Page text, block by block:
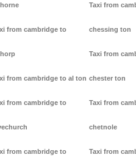
from cambridge to
from cambridge to al ton
from cambridge to
from cambridge to
Taxi from
chessing ton
Taxi from
chester ton
Taxi from
chetnole
Taxi from